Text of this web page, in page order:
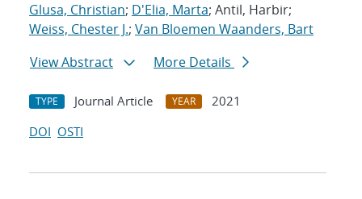
Glusa, Christian; D'Elia, Marta; Antil, Harbir;
Weiss, Chester J.; Van Bloemen Waanders, Bart
View Abstract
More Details
TYPE Journal Article YEAR
2021
DOI OSTI